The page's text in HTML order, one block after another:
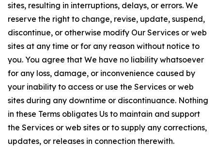
sites, resulting in interruptions, delays, or errors. We
reserve the right to change, revise, update, suspend,
discontinue, or otherwise modify Our Services or web
sites at any time or for any reason without notice to
you. You agree that We have no liability whatsoever
for any loss, damage, or inconvenience caused by
your inability to access or use the Services or web
sites during any downtime or discontinuance. Nothing
in these Terms obligates Us to maintain and support
the Services or web sites or to supply any corrections,
updates, or releases in connection therewith.